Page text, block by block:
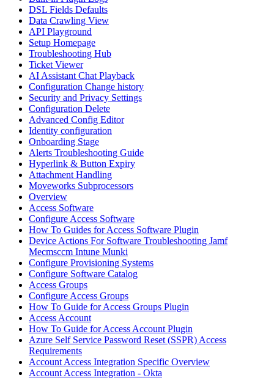
DSL Fields Defaults
Data Crawling View
API Playground
Setup Homepage
Troubleshooting Hub
Ticket Viewer
AI Assistant Chat Playback
Configuration Change history
Security and Privacy Settings
Configuration Delete
Advanced Config Editor
Identity configuration
Onboarding Stage
Alerts Troubleshooting Guide
Hyperlink & Button Expiry
Attachment Handling
Moveworks Subprocessors
Overview
Access Software
Configure Access Software
How To Guides for Access Software Plugin
Device Actions For Software Troubleshooting Jamf
Mecmsccm Intune Munki
Configure Provisioning Systems
Configure Software Catalog
Access Groups
Configure Access Groups
How To Guide for Access Groups Plugin
Access Account
How To Guide for Access Account Plugin
Azure Self Service Password Reset (SSPR) Access
Requirements
Account Access Integration Specific Overview
Account Access Integration - Okta